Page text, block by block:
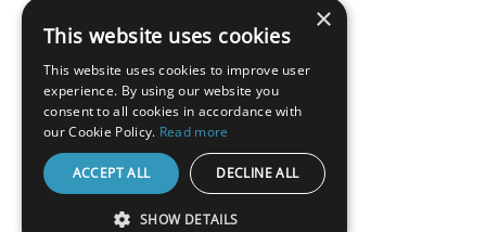
×
This website uses cookies
This website uses cookies to improve user
experience. By using our website you
consent to all cookies in accordance with
our Cookie Policy. Read more
ACCEPT ALL DECLINE ALL
SHOW DETAILS